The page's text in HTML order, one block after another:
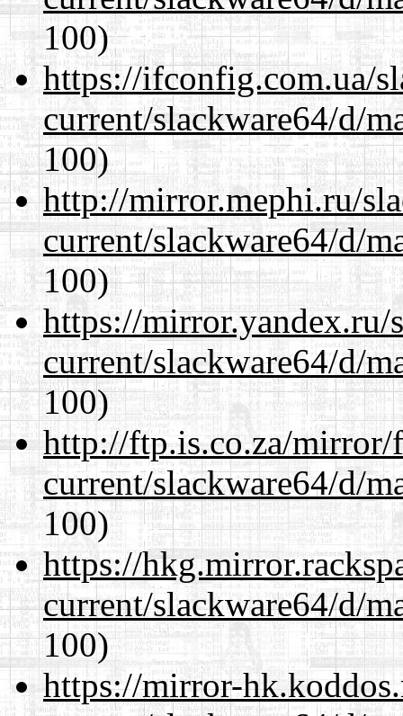
100)
https://ifconfig.com.ua/
current/slackware64/d/
100)
http://mirror.mephi.ru/
current/slackware64/d/
100)
https://mirror.yandex.ru/
current/slackware64/d/
100)
http://ftp.is.co.za/mirror/
current/slackware64/d/
100)
https://
current/slackware64/d/
100)
https://mirror-